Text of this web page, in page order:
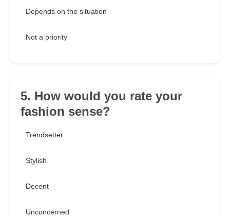
Depends on the situation
Not a priority
5. How would you rate your
fashion sense?
Trendsetter
Stylish
Decent
Unconcerned